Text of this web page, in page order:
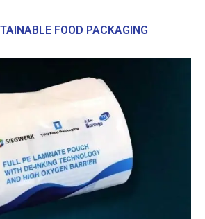
FOOD PACKAGING